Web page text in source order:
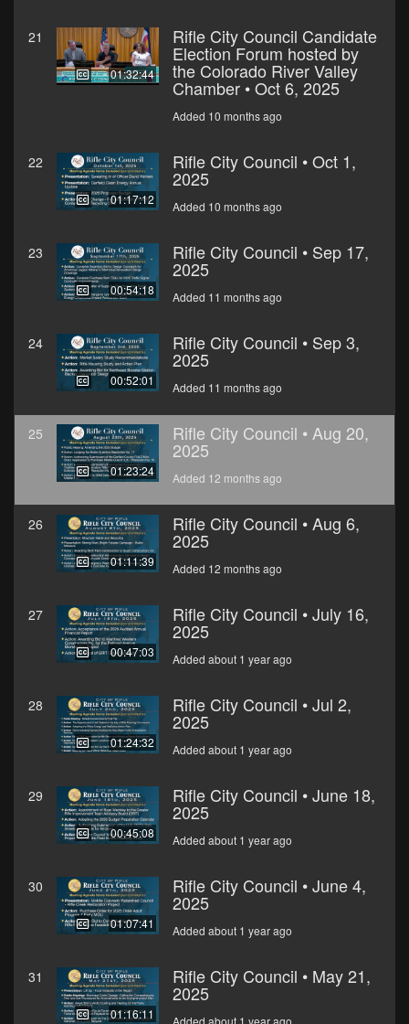
21
01:32:44
Rifle City Council Candidate
Election Forum hosted by
the Colorado River Valley
Chamber • Oct 6, 2025
Added 10 months ago
22
01:17:12
Rifle City Council • Oct 1,
2025
Added 10 months ago
23
00:54:18
Rifle City Council • Sep 17,
2025
Added 11 months ago
24
00:52:01
Rifle City Council • Sep 3,
2025
Added 11 months ago
25
01:23:24
Rifle City Council • Aug 20,
2025
Added 12 months ago
26
01:11:39
Rifle City Council • Aug 6,
2025
Added 12 months ago
27
00:47:03
Rifle City Council • July 16,
2025
Added about 1 year ago
28
01:24:32
Rifle City Council • Jul 2,
2025
Added about 1 year ago
29
00:45:08
Rifle City Council • June 18,
2025
Added about 1 year ago
30
01:07:41
Rifle City Council • June 4,
2025
Added about 1 year ago
31
01:16:11
Rifle City Council • May 21,
2025